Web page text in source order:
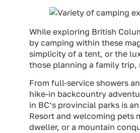
While exploring British
by camping within these
simplicity of a tent, or the
those planning a family trip,
From full-service showers
hike-in backcountry
in BC’s provincial parks is
Resort and welcoming pets
dweller, or a mountain